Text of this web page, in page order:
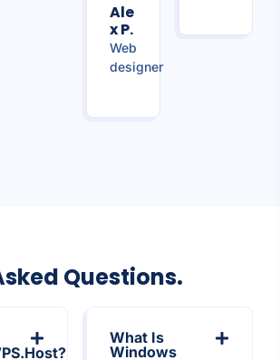
Ale
X P.
Web
designer
Questions.
What Is
Windows